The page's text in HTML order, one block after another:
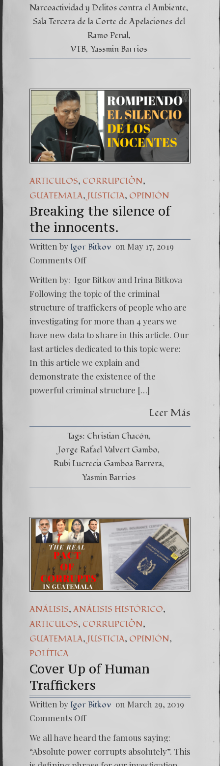
Narcoactividad y Delitos contra el Ambiente
Sala Tercera de la Corte de Apelaciones del
Ramo Penal
VTB Yassmin Barrios
ARTICULOS, CORRUPCIÒN,
GUATEMALA, JUSTICIA, OPINIÓN
Breaking the silence of
the innocents.
Written by Igor Bitkov on May 17, 2019
Comments Off
Written by: Igor Bitkov and Irina Bitkova
Following the topic of the criminal
structure of traffickers of people who are
investigating for more than 4 years we
have new data to share in this article. Our
last articles dedicated to this topic were:
In this article we explain and
demonstrate the existence of the
powerful criminal structure […]
Leer Más
Tags: Christian Chacón
Jorge Rafael Valvert Gambo
Rubi Lucrecia Gamboa Barrera
Yasmin Barrios
ANÁLISIS, ANÁLISIS HISTÓRICO,
ARTICULOS, CORRUPCIÒN,
GUATEMALA, JUSTICIA, OPINIÓN,
POLÍTICA
Cover Up of Human
Traffickers
Written by Igor Bitkov on March 29, 2019
Comments Off
We all have heard the famous saying:
“Absolute power corrupts absolutely”. This